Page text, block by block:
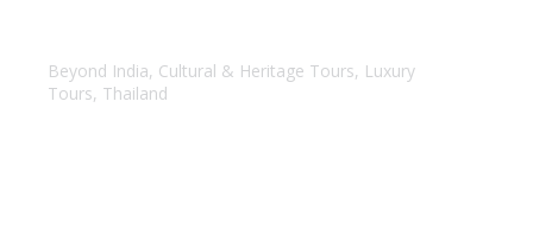
Beyond India, Cultural & Heritage Tours, Luxury
Tours, Thailand